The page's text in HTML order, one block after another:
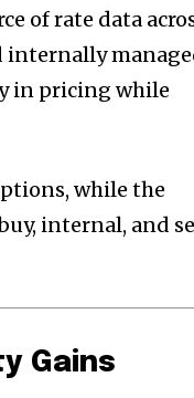
of rate data
internally
in pricing while
while the
internal, and
Gains